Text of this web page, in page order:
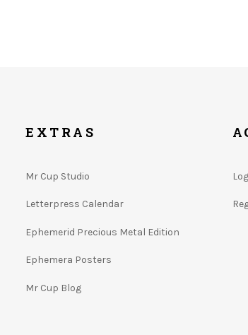
EXTRAS
Mr Cup Studio
Letterpress Calendar
Ephemerid Precious Metal Edition
Ephemera Posters
Mr Cup Blog